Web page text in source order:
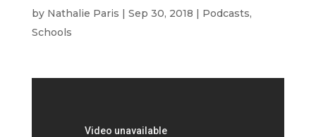
by Nathalie Paris | Sep 30, 2018 | Podcasts,
Schools